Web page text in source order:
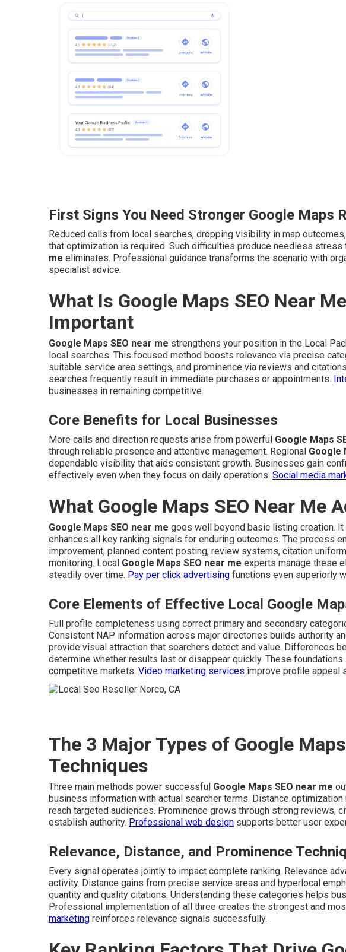
First Signs You Need Stronger Google Maps
Reduced calls from local searches, dropping visibility in map
that optimization is required. Such difficulties produce needless stress
me eliminates. Professional guidance transforms the scenario with
specialist advice.
What Is Google Maps SEO Near
Important
Google Maps SEO near me strengthens your position in the Local
local searches. This focused method boosts relevance via precise
suitable service area settings, and prominence via reviews and
searches frequently result in immediate purchases or appointments.
businesses in remaining competitive.
Core Benefits for Local Businesses
More calls and direction requests arise from powerful Google Maps
through reliable presence and attentive management. Regional Google
dependable visibility that aids consistent growth. Businesses gain
effectively even when they focus on daily operations. Social media
What Google Maps SEO Near Me
Google Maps SEO near me goes well beyond basic listing creation.
enhances all key ranking signals for enduring outcomes. The process
improvement, planned content posting, review systems, citation
monitoring. Local Google Maps SEO near me experts manage these
steadily over time. Pay per click advertising functions even superiorly
Core Elements of Effective Local Google
Full profile completeness using correct primary and secondary
Consistent NAP information across major directories builds authority
provide visual attraction that searchers detect and value. Differences
determine whether results last or disappear quickly. These
competitive markets. Video marketing services improve profile appeal
The 3 Major Types of Google
Techniques
Three main methods power successful Google Maps SEO near me
business information with actual searcher terms. Distance
reach targeted audiences. Prominence grows through strong reviews,
establish authority. Professional web design supports better user
Relevance, Distance, and Prominence
Every signal operates jointly to impact complete ranking. Relevance
activity. Distance gains from precise service areas and hyperlocal
quantity and quality citations. Understanding these categories helps
Professional implementation of all three creates the strongest and
marketing reinforces relevance signals successfully.